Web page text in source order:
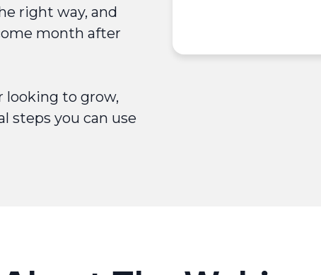
right way, and
month after
looking to grow,
steps you can use